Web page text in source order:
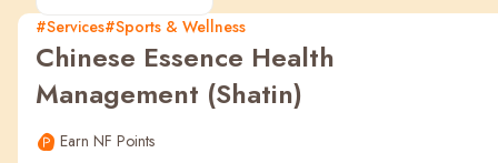
Popular
#Services#Sports & Wellness
Chinese Essence Health
Management (Shatin)
Earn NF Points